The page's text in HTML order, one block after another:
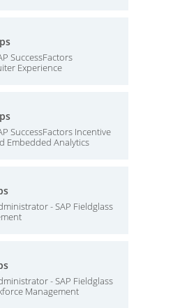
SuccessFactors
Experience
SuccessFactors Incentive
Embedded Analytics
- SAP Fieldglass
- SAP Fieldglass
Management